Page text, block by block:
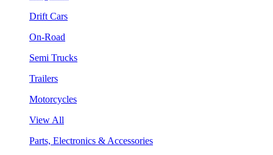
Drift Cars
On-Road
Semi Trucks
Trailers
Motorcycles
View All
Parts, Electronics & Accessories